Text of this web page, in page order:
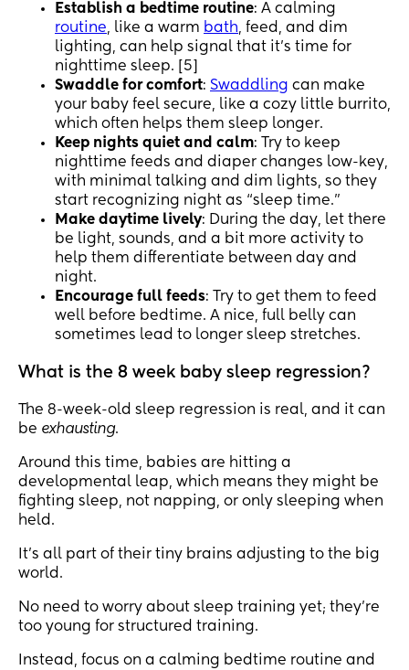
Establish a bedtime routine: A calming
routine, like a warm bath, feed, and dim
lighting, can help signal that it’s time for
nighttime sleep. [5]
Swaddle for comfort: Swaddling can make
your baby feel secure, like a cozy little burrito,
which often helps them sleep longer.
Keep nights quiet and calm: Try to keep
nighttime feeds and diaper changes low-key,
with minimal talking and dim lights, so they
start recognizing night as “sleep time.”
Make daytime lively: During the day, let there
be light, sounds, and a bit more activity to
help them differentiate between day and
night.
Encourage full feeds: Try to get them to feed
well before bedtime. A nice, full belly can
sometimes lead to longer sleep stretches.
What is the 8 week baby sleep regression?
The 8-week-old sleep regression is real, and it can
be exhausting.
Around this time, babies are hitting a
developmental leap, which means they might be
fighting sleep, not napping, or only sleeping when
held.
It’s all part of their tiny brains adjusting to the big
world.
No need to worry about sleep training yet; they’re
too young for structured training.
Instead, focus on a calming bedtime routine and